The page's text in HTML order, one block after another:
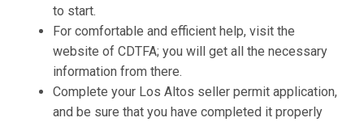
to start.
For comfortable and efficient help, visit the
website of CDTFA; you will get all the necessary
information from there.
Complete your Los Altos seller permit application,
and be sure that you have completed it properly